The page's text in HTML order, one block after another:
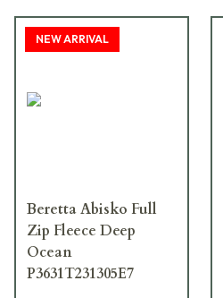
NEW ARRIVAL
Beretta Abisko Full
Zip Fleece Deep
Ocean
P3631T231305E7